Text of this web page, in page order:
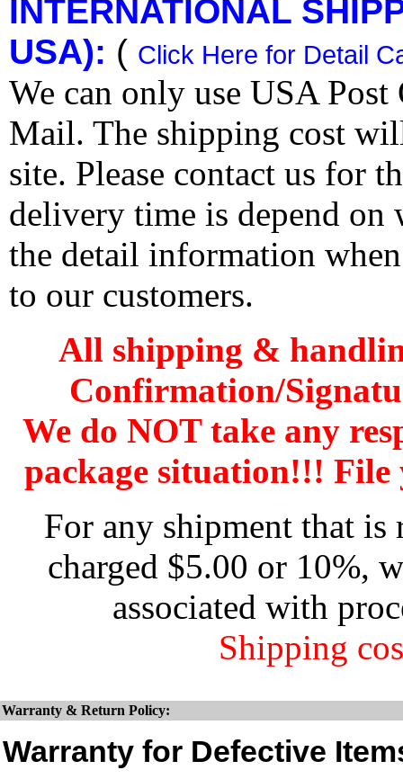
INTERNATIONAL
USA): ( Click Here for Detail
We can only use USA
Mail. The shipping cost
site. Please contact us for
delivery time is depend
the detail information
to our customers.
All shipping &
Confirmation/
We do NOT take any
package situation!!!
For any shipment that
charged $5.00 or 10%,
associated with
Shipping
Warranty & Return Policy:
Warranty for Defective